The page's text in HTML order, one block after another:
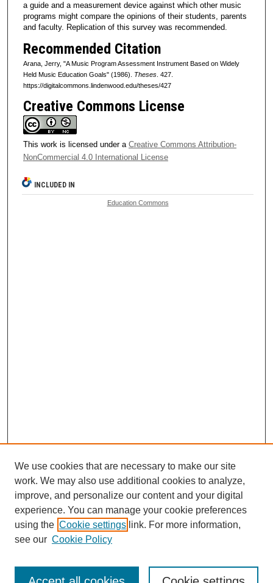
a guide and a measurement device against which other music
programs might compare the opinions of their students, parents
and faculty. Replication of this survey was recommended.
Recommended Citation
Arana, Jerry, "A Music Program Assessment Instrument Based on Widely
Held Music Education Goals" (1986). Theses. 427.
https://digitalcommons.lindenwood.edu/theses/427
Creative Commons License
This work is licensed under a Creative Commons Attribution-
NonCommercial 4.0 International License
INCLUDED IN
Education Commons
Browse
Collections
Disciplines
Authors
We use cookies that are necessary to make our site
work. We may also use additional cookies to analyze,
improve, and personalize our content and your digital
experience. You can manage your cookie preferences
using the Cookie settings link. For more information,
see our Cookie Policy